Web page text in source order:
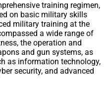
training regimen,
on basic military skills
military training at the
a wide range of
the operation and
and gun systems, as
as information technology,
security, and advanced